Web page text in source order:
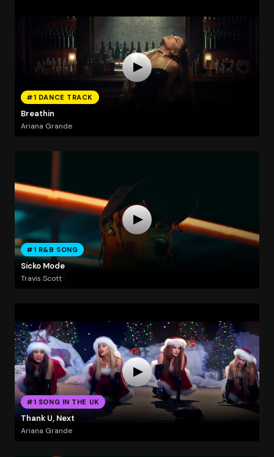
#1 DANCE TRACK
Breathin
Ariana Grande
#1 R&B SONG
Sicko Mode
Travis Scott
#1 SONG IN THE UK
Thank U, Next
Ariana Grande